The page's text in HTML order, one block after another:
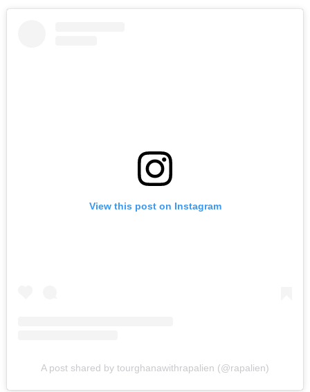
View this post on Instagram
A post shared by tourghanawithrapalien (@rapalien)